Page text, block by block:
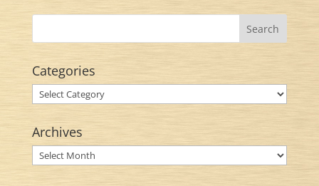
Categories
Categories
Archives
Archives